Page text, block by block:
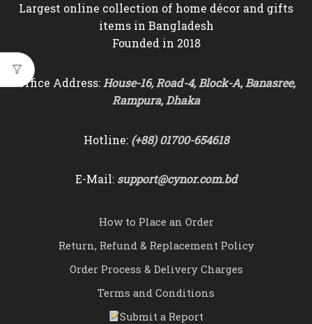
Largest online collection of home décor and gifts
items in Bangladesh
Founded in 2018
Office Address: House-16, Road-4, Block-A, Banasree,
Rampura, Dhaka
Hotline: (+88) 01700-654618
E-Mail: support@cynor.com.bd
How to Place an Order
Return, Refund & Replacement Policy
Order Process & Delivery Charges
Terms and Conditions
Submit a Report